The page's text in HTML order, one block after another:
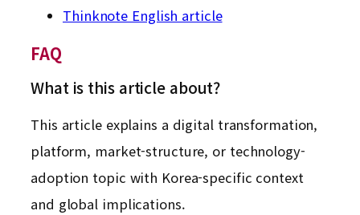
Thinknote English article
FAQ
What is this article about?
This article explains a digital transformation,
platform, market-structure, or technology-
adoption topic with Korea-specific context
and global implications.